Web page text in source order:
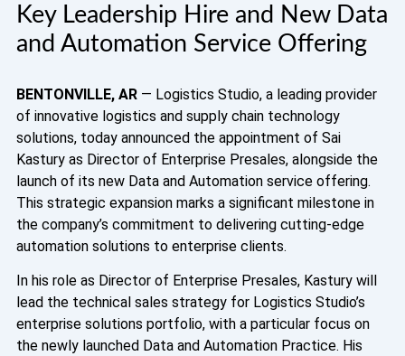
Key Leadership Hire and New Data
and Automation Service Offering
BENTONVILLE, AR — Logistics Studio, a leading provider
of innovative logistics and supply chain technology
solutions, today announced the appointment of Sai
Kastury as Director of Enterprise Presales, alongside the
launch of its new Data and Automation service offering.
This strategic expansion marks a significant milestone in
the company’s commitment to delivering cutting-edge
automation solutions to enterprise clients.
In his role as Director of Enterprise Presales, Kastury will
lead the technical sales strategy for Logistics Studio’s
enterprise solutions portfolio, with a particular focus on
the newly launched Data and Automation Practice. His